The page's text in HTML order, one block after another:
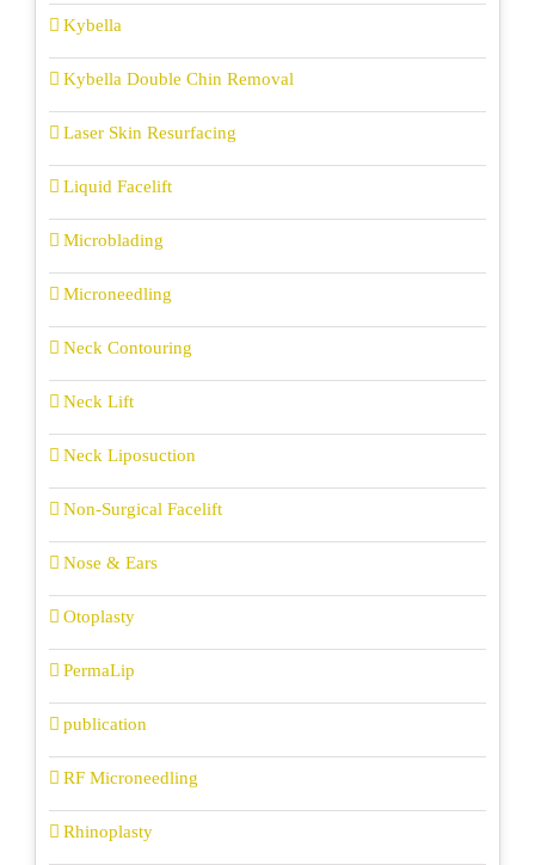
Kybella
Kybella Double Chin Removal
Laser Skin Resurfacing
Liquid Facelift
Microblading
Microneedling
Neck Contouring
Neck Lift
Neck Liposuction
Non-Surgical Facelift
Nose & Ears
Otoplasty
PermaLip
publication
RF Microneedling
Rhinoplasty